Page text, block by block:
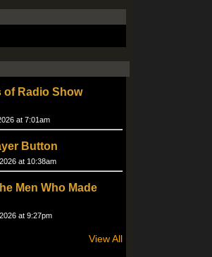
of Radio Show
at 7:01am
Button
at 10:38am
Men Who Made
at 9:27pm
View All